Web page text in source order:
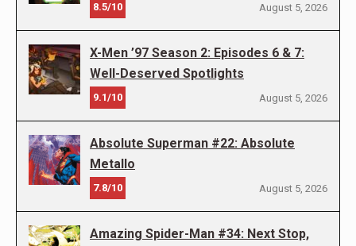
8.5/10 August 5, 2026
X-Men ’97 Season 2: Episodes 6 & 7:
Well-Deserved Spotlights
9.1/10 August 5, 2026
Absolute Superman #22: Absolute
Metallo
7.8/10 August 5, 2026
Amazing Spider-Man #34: Next Stop,